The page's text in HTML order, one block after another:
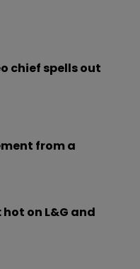
chief spells out
from a
hot on L&G and